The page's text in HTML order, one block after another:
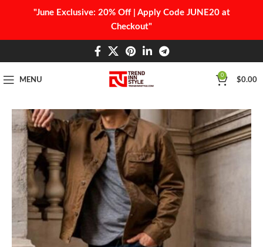
"June Exclusive: 20% Off | Apply Code JUNE20 at
Checkout"
MENU
0
$0.00